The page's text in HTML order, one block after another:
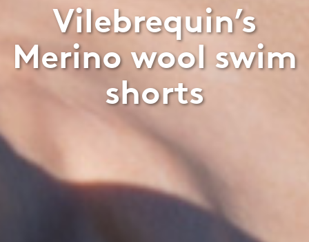
Vilebrequin’s
Merino wool swim
shorts